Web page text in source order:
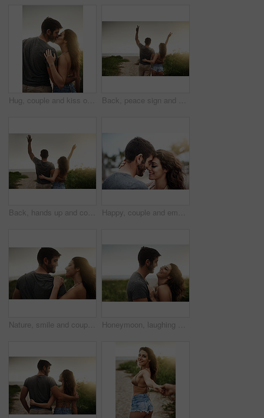
Hug, couple and kiss outdoor for love, care or bonding together with partner on vacation. Romance, man and woman embrace in nature for relationship, connection or loyalty on date or travel at sunset Back, peace sign and couple at beach for freedom, anniversary celebration and love. Hug, man and woman at ocean for vacation, holiday achievement and travel together on romantic date with sunset view
Back, hands up and couple at beach for freedom, anniversary celebration and love. Hug, man and woman at ocean for vacation, holiday achievement and travel together on romantic date with sunset view Happy, couple and embrace with care in nature for outdoor adventure, marriage and commitment together. Man, woman and love with affection in support for bonding, vacation or weekend trip on honeymoon
Nature, smile and couple hug for love, care or bonding together on holiday. Happy man, woman or embrace outdoor for romantic relationship, connection or trust with partner on date or travel at sunset Honeymoon, laughing and love with couple on beach together for holiday, travel or vacation. Funny, hug or smile with man and woman on sand at tropical island location for adventure or summer bonding